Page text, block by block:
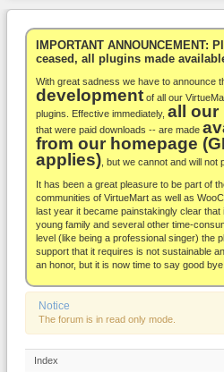
WooCommerce
Others
Docs
Support
Blog
About
IMPORTANT ANNOUNCEMENT:
ceased, all plugins made
With great sadness we have to announce
development of all our
plugins. Effective immediately, all our
that were paid downloads -- are made
from our homepage
applies) , but we cannot and will
It has been a great pleasure to be part of
communities of VirtueMart as well as
last year it became painstakingly clear that
young family and several other time-
level (like being a professional singer) the
support that it requires is not sustainable
an honor, but it is now time to say good bye!
Notice
The forum is in read only mode.
Index